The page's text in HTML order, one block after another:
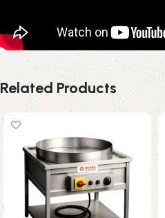
Related Products